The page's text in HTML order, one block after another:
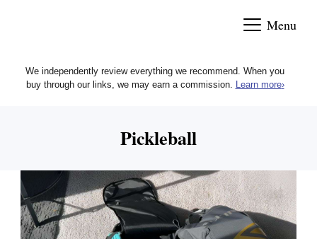
Menu
We independently review everything we recommend. When you
buy through our links, we may earn a commission. Learn more›
Pickleball